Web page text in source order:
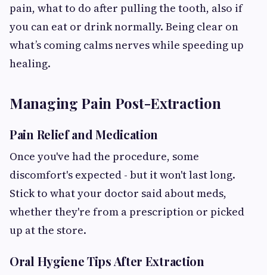
pain, what to do after pulling the tooth, also if
you can eat or drink normally. Being clear on
what’s coming calms nerves while speeding up
healing.
Managing Pain Post-Extraction
Pain Relief and Medication
Once you've had the procedure, some
discomfort's expected - but it won't last long.
Stick to what your doctor said about meds,
whether they're from a prescription or picked
up at the store.
Oral Hygiene Tips After Extraction